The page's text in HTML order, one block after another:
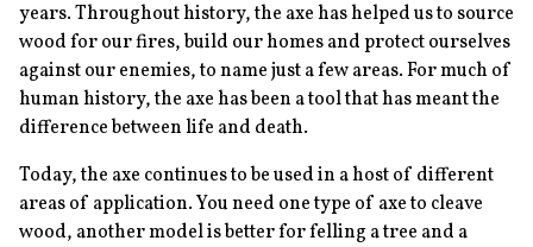
years. Throughout history, the axe has helped us to source
wood for our fires, build our homes and protect ourselves
against our enemies, to name just a few areas. For much of
human history, the axe has been a tool that has meant the
difference between life and death.
Today, the axe continues to be used in a host of different
areas of application. You need one type of axe to cleave
wood, another model is better for felling a tree and a